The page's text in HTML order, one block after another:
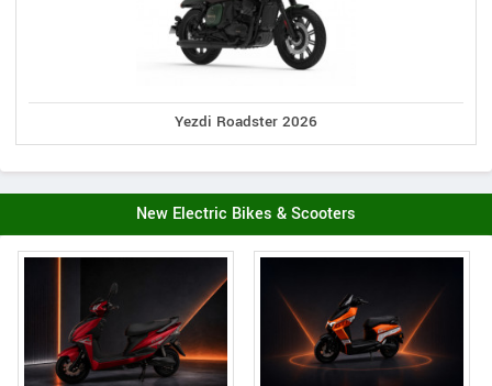
Yezdi Roadster 2026
New Electric Bikes & Scooters